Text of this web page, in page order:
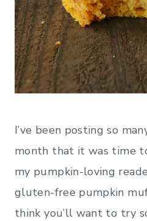
I’ve been posting so
month that it was time
my pumpkin-loving
gluten-free pumpkin
think you’ll want to try